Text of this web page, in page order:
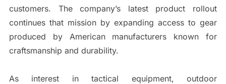
customers. The company’s latest product rollout
continues that mission by expanding access to gear
produced by American manufacturers known for
craftsmanship and durability.
As interest in tactical equipment, outdoor